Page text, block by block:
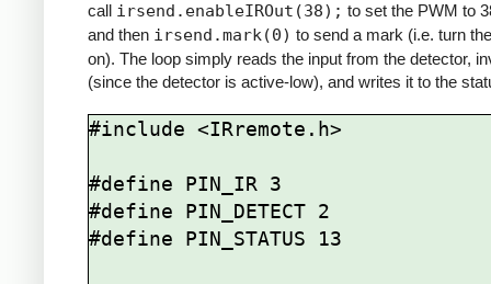
call irsend.enableIROut(38); to set the PWM to
and then irsend.mark(0) to send a mark (i.e. turn
on). The loop simply reads the input from the detector,
(since the detector is active-low), and writes it to the
#include <IRremote.h>
#define PIN_IR 3
#define PIN_DETECT 2
#define PIN_STATUS 13